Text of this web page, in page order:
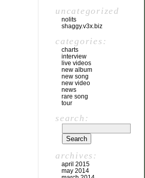
uncategorized
nolits
shaggy.v3x.biz
categories:
charts
interview
live videos
new album
new song
new video
news
rare song
tour
search:
archives:
april 2015
may 2014